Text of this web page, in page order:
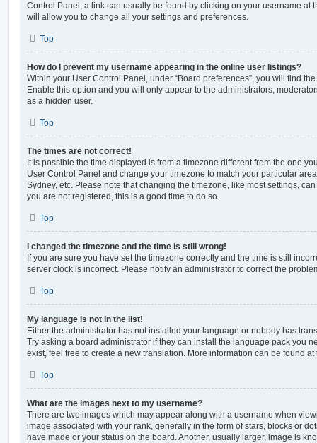
Control Panel; a link can usually be found by clicking on your username at
will allow you to change all your settings and preferences.
Top
How do I prevent my username appearing in the online user listings?
Within your User Control Panel, under “Board preferences”, you will find
Enable this option and you will only appear to the administrators,
as a hidden user.
Top
The times are not correct!
It is possible the time displayed is from a timezone different from the one
User Control Panel and change your timezone to match your particular
Sydney, etc. Please note that changing the timezone, like most settings,
you are not registered, this is a good time to do so.
Top
I changed the timezone and the time is still wrong!
If you are sure you have set the timezone correctly and the time is still
server clock is incorrect. Please notify an administrator to correct the
Top
My language is not in the list!
Either the administrator has not installed your language or nobody has
Try asking a board administrator if they can install the language pack you
exist, feel free to create a new translation. More information can be found
Top
What are the images next to my username?
There are two images which may appear along with a username when
image associated with your rank, generally in the form of stars, blocks or
have made or your status on the board. Another, usually larger, image is